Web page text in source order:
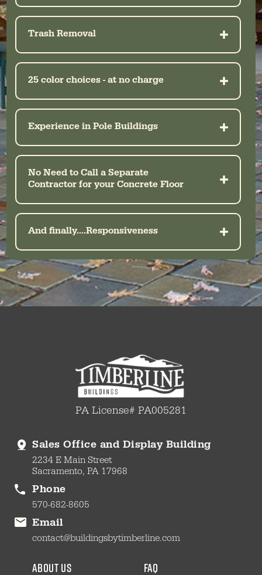
Trash Removal
25 color choices - at no charge
Experience in Pole Buildings
No Need to Call a Separate
Contractor for your Concrete Floor
And finally....Responsiveness
PA License# PA005281
Sales Office and Display Building
2234 E Main Street
Sacramento, PA 17968
Phone
570-682-8605
Email
contact@buildingsbytimberline.com
about us faq